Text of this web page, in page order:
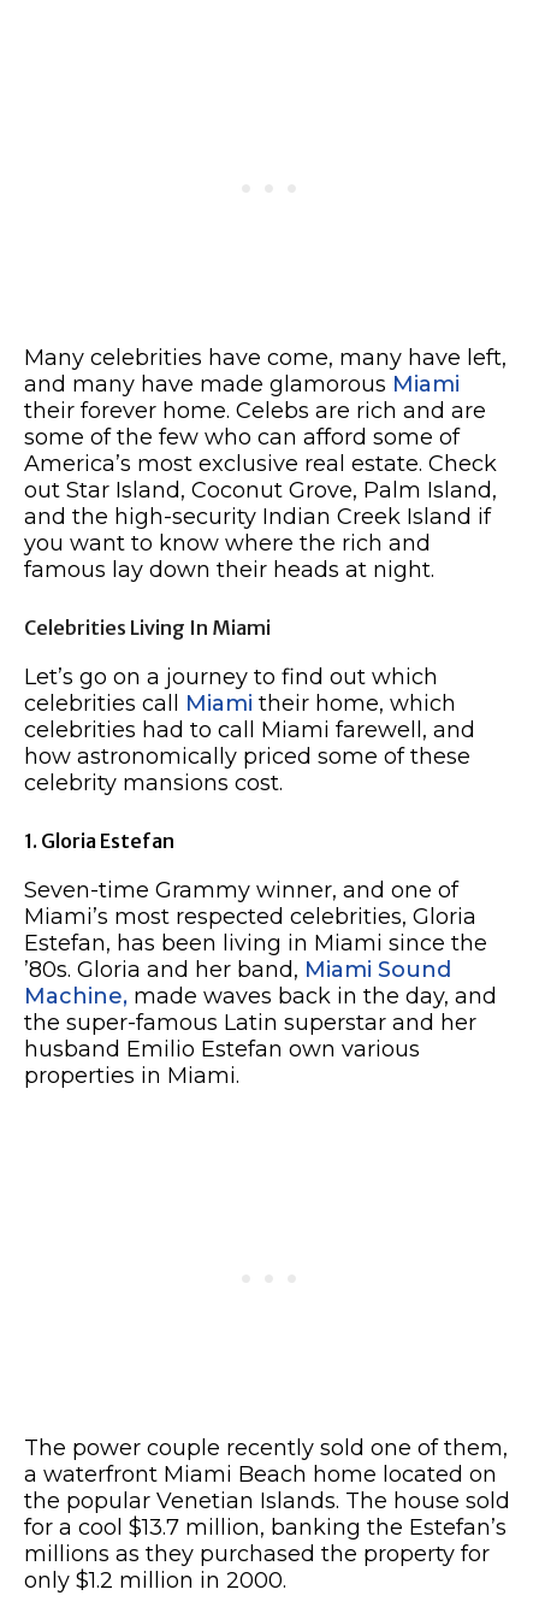
Many celebrities have come, many have left,
and many have made glamorous Miami
their forever home. Celebs are rich and are
some of the few who can afford some of
America’s most exclusive real estate. Check
out Star Island, Coconut Grove, Palm Island,
and the high-security Indian Creek Island if
you want to know where the rich and
famous lay down their heads at night.
Celebrities Living In Miami
Let’s go on a journey to find out which
celebrities call Miami their home, which
celebrities had to call Miami farewell, and
how astronomically priced some of these
celebrity mansions cost.
1. Gloria Estefan
Seven-time Grammy winner, and one of
Miami’s most respected celebrities, Gloria
Estefan, has been living in Miami since the
’80s. Gloria and her band, Miami Sound
Machine, made waves back in the day, and
the super-famous Latin superstar and her
husband Emilio Estefan own various
properties in Miami.
The power couple recently sold one of them,
a waterfront Miami Beach home located on
the popular Venetian Islands. The house sold
for a cool $13.7 million, banking the Estefan’s
millions as they purchased the property for
only $1.2 million in 2000.